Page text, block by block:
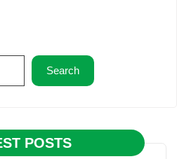
Search
POSTS